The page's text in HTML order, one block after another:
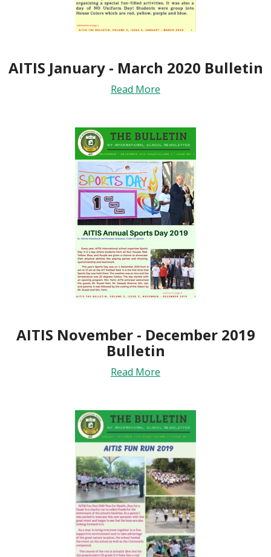
AITIS January - March 2020 Bulletin
Read More
AITIS November - December 2019
Bulletin
Read More